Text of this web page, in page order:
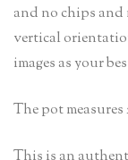
and no chips and
vertical
images as your
The pot measures